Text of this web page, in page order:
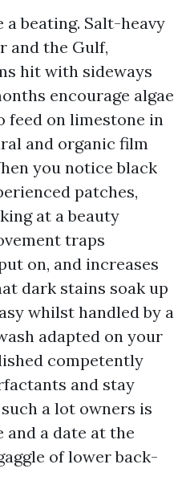
a beating. Salt-heavy
and the Gulf,
hit with sideways
encourage algae
feed on limestone in
and organic film
you notice black
patches,
at a beauty
traps
on, and increases
dark stains soak up
whilst handled by a
adapted on your
competently
and stay
a lot owners is
a date at the
of lower back-